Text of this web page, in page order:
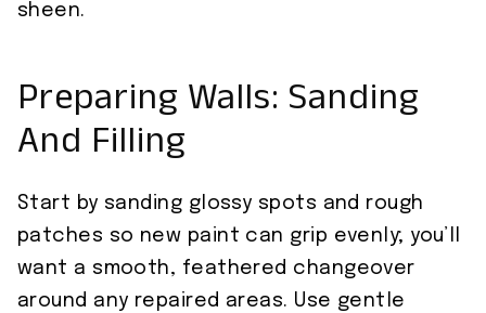
sheen.
Preparing Walls: Sanding
And Filling
Start by sanding glossy spots and rough
patches so new paint can grip evenly; you’ll
want a smooth, feathered changeover
around any repaired areas. Use gentle